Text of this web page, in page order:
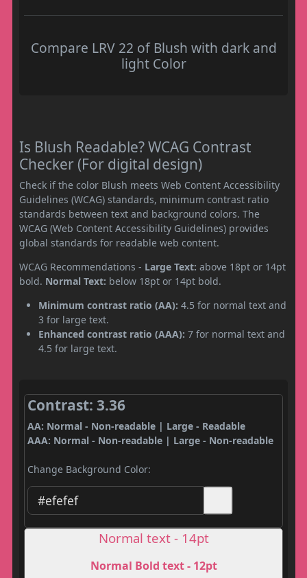
Compare LRV 22 of Blush with dark and
light Color
Is Blush Readable? WCAG Contrast
Checker (For digital design)
Check if the color Blush meets Web Content Accessibility
Guidelines (WCAG) standards, minimum contrast ratio
standards between text and background colors. The
WCAG (Web Content Accessibility Guidelines) provides
global standards for readable web content.
WCAG Recommendations - Large Text: above 18pt or 14pt
bold. Normal Text: below 18pt or 14pt bold.
Minimum contrast ratio (AA): 4.5 for normal text and
3 for large text.
Enhanced contrast ratio (AAA): 7 for normal text and
4.5 for large text.
Contrast: 3.36
AA: Normal - Non-readable | Large - Readable
AAA: Normal - Non-readable | Large - Non-readable
Change Background Color:
Normal text - 14pt
Normal Bold text - 12pt